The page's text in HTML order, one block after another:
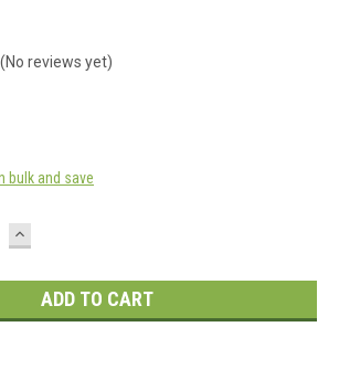
(No reviews yet)
bulk and save
INCREASE
QUANTITY: